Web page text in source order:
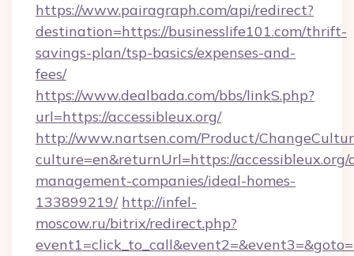
https://www.pairagraph.com/api/redirect?
destination=https://businesslife101.com/thrift-
savings-plan/tsp-basics/expenses-and-
fees/
https://www.dealbada.com/bbs/linkS.php?
url=https://accessibleux.org/
http://www.nartsen.com/Product/
culture=en&returnUrl=https://
management-companies/ideal-homes-
133899219/ http://infel-
moscow.ru/bitrix/redirect.php?